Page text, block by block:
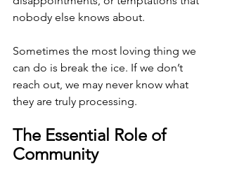
nobody else knows about.
Sometimes the most loving thing we
can do is break the ice. If we don’t
reach out, we may never know what
they are truly processing.
The Essential Role of
Community